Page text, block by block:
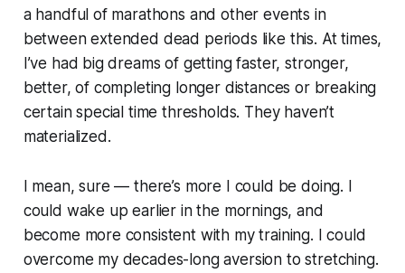
a handful of marathons and other events in
between extended dead periods like this. At times,
I’ve had big dreams of getting faster, stronger,
better, of completing longer distances or breaking
certain special time thresholds. They haven’t
materialized.
I mean, sure — there’s more I could be doing. I
could wake up earlier in the mornings, and
become more consistent with my training. I could
overcome my decades-long aversion to stretching.